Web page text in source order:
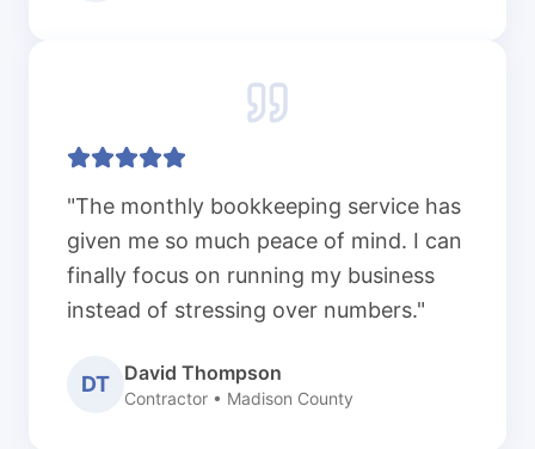
"The monthly bookkeeping service has
given me so much peace of mind. I can
finally focus on running my business
instead of stressing over numbers."
DT David Thompson
Contractor • Madison County